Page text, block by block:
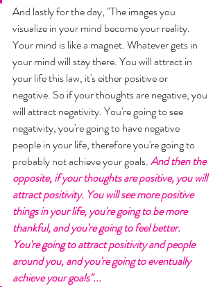
And lastly for the day, "The images you
visualize in your mind become your reality.
Your mind is like a magnet. Whatever gets in
your mind will stay there. You will attract in
your life this law, it's either positive or
negative. So if your thoughts are negative, you
will attract negativity. You're going to see
negativity, you're going to have negative
people in your life, therefore you're going to
probably not achieve your goals. And then the
opposite, if your thoughts are positive, you will
attract positivity. You will see more positive
things in your life, you're going to be more
thankful, and you're going to feel better.
You're going to attract positivity and people
around you, and you're going to eventually
achieve your goals"...